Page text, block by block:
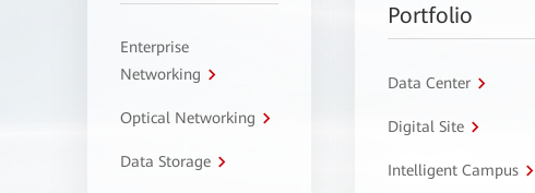
Enterprise
Networking
Optical Networking
Data Storage
Portfolio
Data Center
Digital Site
Intelligent Campus